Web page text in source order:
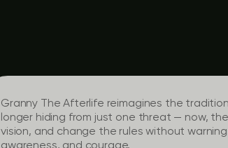
Granny The Afterlife reimagines the
longer hiding from just one threat — now,
vision, and change the rules without